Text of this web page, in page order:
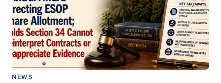
NEWS